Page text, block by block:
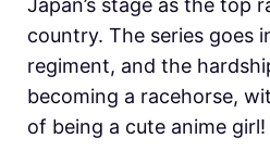
Japan’s stage as the top
country. The series goes
regiment, and the
becoming a racehorse,
of being a cute anime girl!